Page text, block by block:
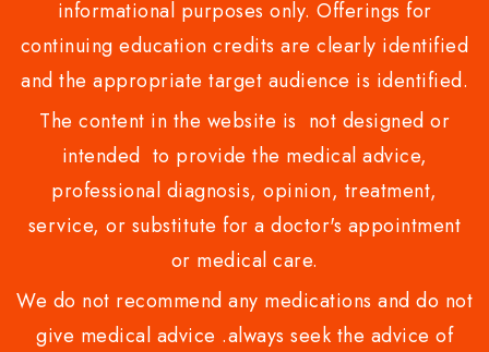
informational purposes only. Offerings for
continuing education credits are clearly identified
and the appropriate target audience is identified.
The content in the website is not designed or
intended to provide the medical advice,
professional diagnosis, opinion, treatment,
service, or substitute for a doctor's appointment
or medical care.
We do not recommend any medications and do not
give medical advice .always seek the advice of